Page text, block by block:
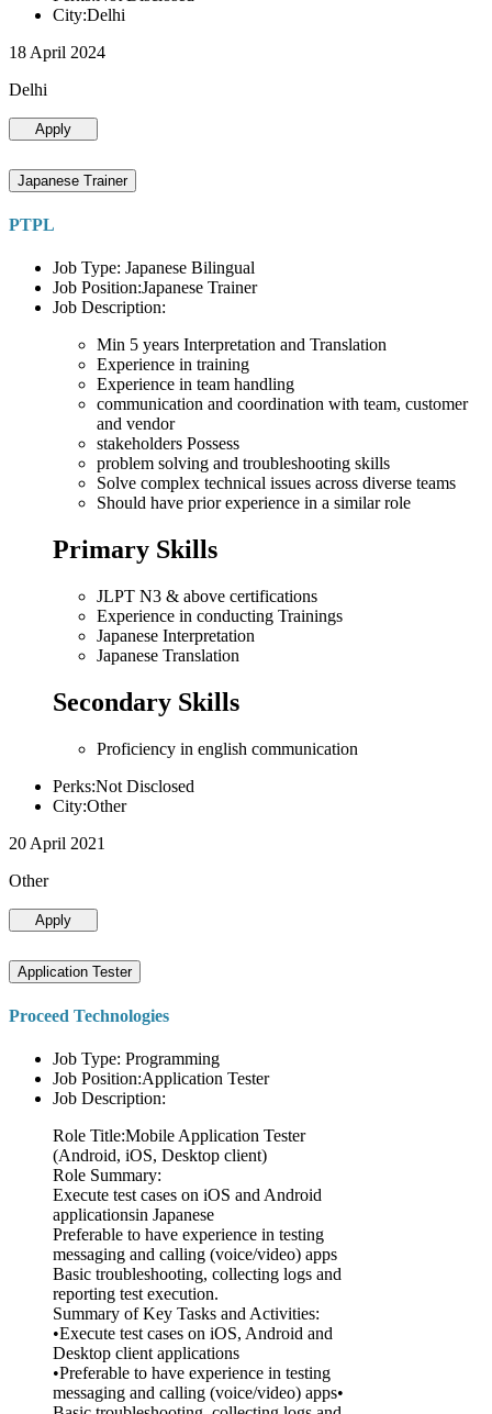
City:Delhi
18 April 2024
Delhi
Apply
Japanese Trainer
PTPL
Job Type: Japanese Bilingual
Job Position:Japanese Trainer
Job Description:
Min 5 years Interpretation and Translation
Experience in training
Experience in team handling
communication and coordination with team, customer
and vendor
stakeholders Possess
problem solving and troubleshooting skills
Solve complex technical issues across diverse teams
Should have prior experience in a similar role
Primary Skills
JLPT N3 & above certifications
Experience in conducting Trainings
Japanese Interpretation
Japanese Translation
Secondary Skills
Proficiency in english communication
Perks:Not Disclosed
City:Other
20 April 2021
Other
Apply
Application Tester
Proceed Technologies
Job Type: Programming
Job Position:Application Tester
Job Description:
Role Title:Mobile Application Tester
(Android, iOS, Desktop client)
Role Summary:
Execute test cases on iOS and Android
applicationsin Japanese
Preferable to have experience in testing
messaging and calling (voice/video) apps
Basic troubleshooting, collecting logs and
reporting test execution.
Summary of Key Tasks and Activities:
•Execute test cases on iOS, Android and
Desktop client applications
•Preferable to have experience in testing
messaging and calling (voice/video) apps•